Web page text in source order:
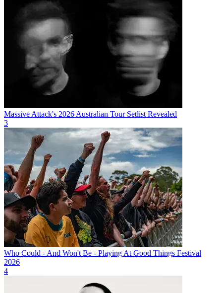
Massive Attack's 2026 Australian Tour Setlist Revealed
3
Who Could - And Won't Be - Playing At Good Things Festival
2026
4